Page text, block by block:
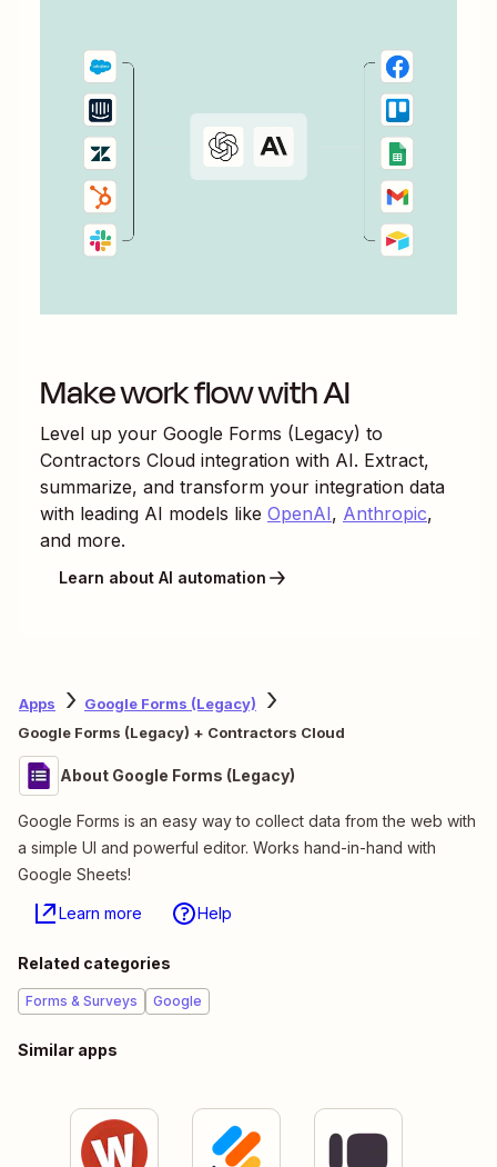
Make work flow with AI
Level up your Google Forms (Legacy) to
Contractors Cloud integration with AI. Extract,
summarize, and transform your integration data
with leading AI models like OpenAI, Anthropic,
and more.
Learn about AI automation
Apps
Google Forms (Legacy)
Google Forms (Legacy) + Contractors Cloud
About Google Forms (Legacy)
Google Forms is an easy way to collect data from the web with
a simple UI and powerful editor. Works hand-in-hand with
Google Sheets!
Learn more Help
Related categories
Forms & Surveys Google
Similar apps